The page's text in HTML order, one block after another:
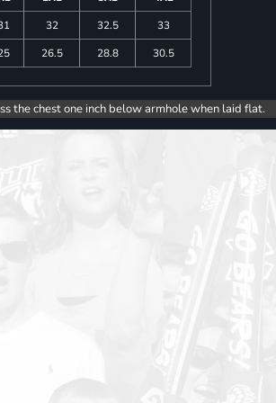
32 32.5
33
26.5 28.8 30.5
the chest one inch below armhole when laid flat.